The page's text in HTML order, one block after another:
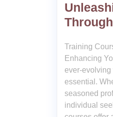
Training
Enhancing
ever-evolving
essential.
seasoned
individual